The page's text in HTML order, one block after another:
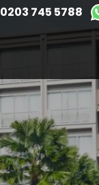
0203 745 5788